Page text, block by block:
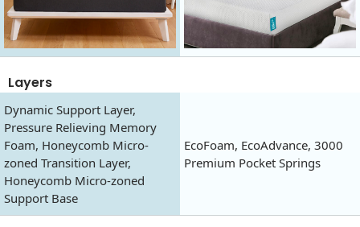
Layers
Dynamic Support Layer,
Pressure Relieving Memory
Foam, Honeycomb Micro-
zoned Transition Layer,
Honeycomb Micro-zoned
Support Base
EcoFoam, EcoAdvance, 3000
Premium Pocket Springs